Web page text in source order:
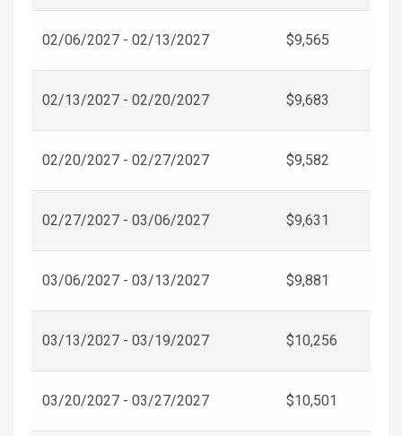
02/06/2027 - 02/13/2027 $9,565
02/13/2027 - 02/20/2027 $9,683
02/20/2027 - 02/27/2027 $9,582
02/27/2027 - 03/06/2027 $9,631
03/06/2027 - 03/13/2027 $9,881
03/13/2027 - 03/19/2027 $10,256
03/20/2027 - 03/27/2027 $10,501